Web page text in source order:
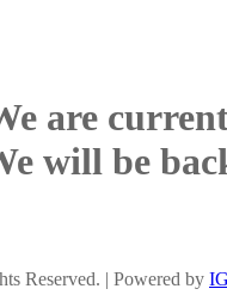
are
will be
Reserved. | Powered by